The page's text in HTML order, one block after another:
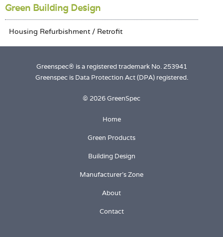
Green Building Design
Greenspec® is a registered trademark No. 253941
Greenspec is Data Protection Act (DPA) registered.
© 2026 GreenSpec
Home
Green Products
Building Design
Manufacturer's Zone
About
Contact